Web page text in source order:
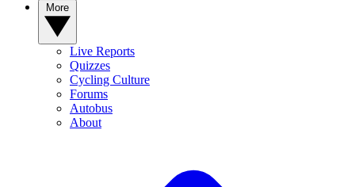
Live Reports
Quizzes
Cycling Culture
Forums
Autobus
About